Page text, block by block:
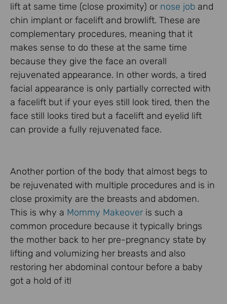
lift at same time (close proximity) or nose job and
chin implant or facelift and browlift. These are
complementary procedures, meaning that it
makes sense to do these at the same time
because they give the face an overall
rejuvenated appearance. In other words, a tired
facial appearance is only partially corrected with
a facelift but if your eyes still look tired, then the
face still looks tired but a facelift and eyelid lift
can provide a fully rejuvenated face.
Another portion of the body that almost begs to
be rejuvenated with multiple procedures and is in
close proximity are the breasts and abdomen.
This is why a Mommy Makeover is such a
common procedure because it typically brings
the mother back to her pre-pregnancy state by
lifting and volumizing her breasts and also
restoring her abdominal contour before a baby
got a hold of it!